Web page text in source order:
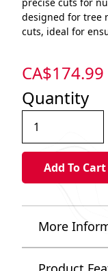
designed for tree
cuts, ideal for
CA$174.99
Quantity
More